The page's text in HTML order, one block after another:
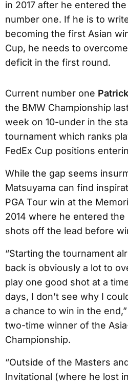
in 2017 after he entered
number one. If he is to
becoming the first Asian
Cup, he needs to
deficit in the first round.
Current number one
the BMW Championship
week on 10-under in the
tournament which ranks
FedEx Cup positions
While the gap seems
Matsuyama can find
PGA Tour win at the
2014 where he entered
shots off the lead before
“Starting the tournament
back is obviously a lot to
play one good shot at a
days, I don’t see why I
a chance to win in the
two-time winner of the
Championship.
“Outside of the Masters
Invitational (where he lost